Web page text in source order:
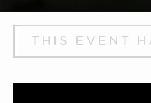
THIS EVENT